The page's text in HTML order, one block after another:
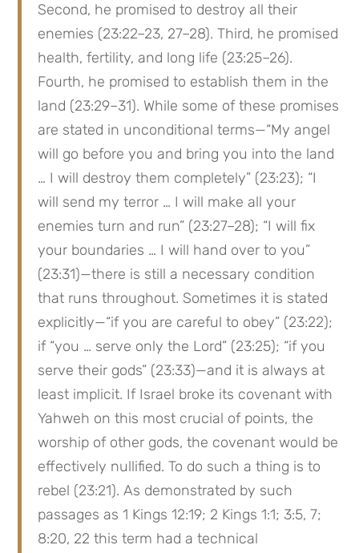
Second, he promised to destroy all their
enemies (23:22–23, 27–28). Third, he promised
health, fertility, and long life (23:25–26).
Fourth, he promised to establish them in the
land (23:29–31). While some of these promises
are stated in unconditional terms—“My angel
will go before you and bring you into the land
… I will destroy them completely” (23:23); “I
will send my terror … I will make all your
enemies turn and run” (23:27–28); “I will fix
your boundaries … I will hand over to you”
(23:31)—there is still a necessary condition
that runs throughout. Sometimes it is stated
explicitly—“if you are careful to obey” (23:22);
if “you … serve only the Lord” (23:25); “if you
serve their gods” (23:33)—and it is always at
least implicit. If Israel broke its covenant with
Yahweh on this most crucial of points, the
worship of other gods, the covenant would be
effectively nullified. To do such a thing is to
rebel (23:21). As demonstrated by such
passages as 1 Kings 12:19; 2 Kings 1:1; 3:5, 7;
8:20, 22 this term had a technical